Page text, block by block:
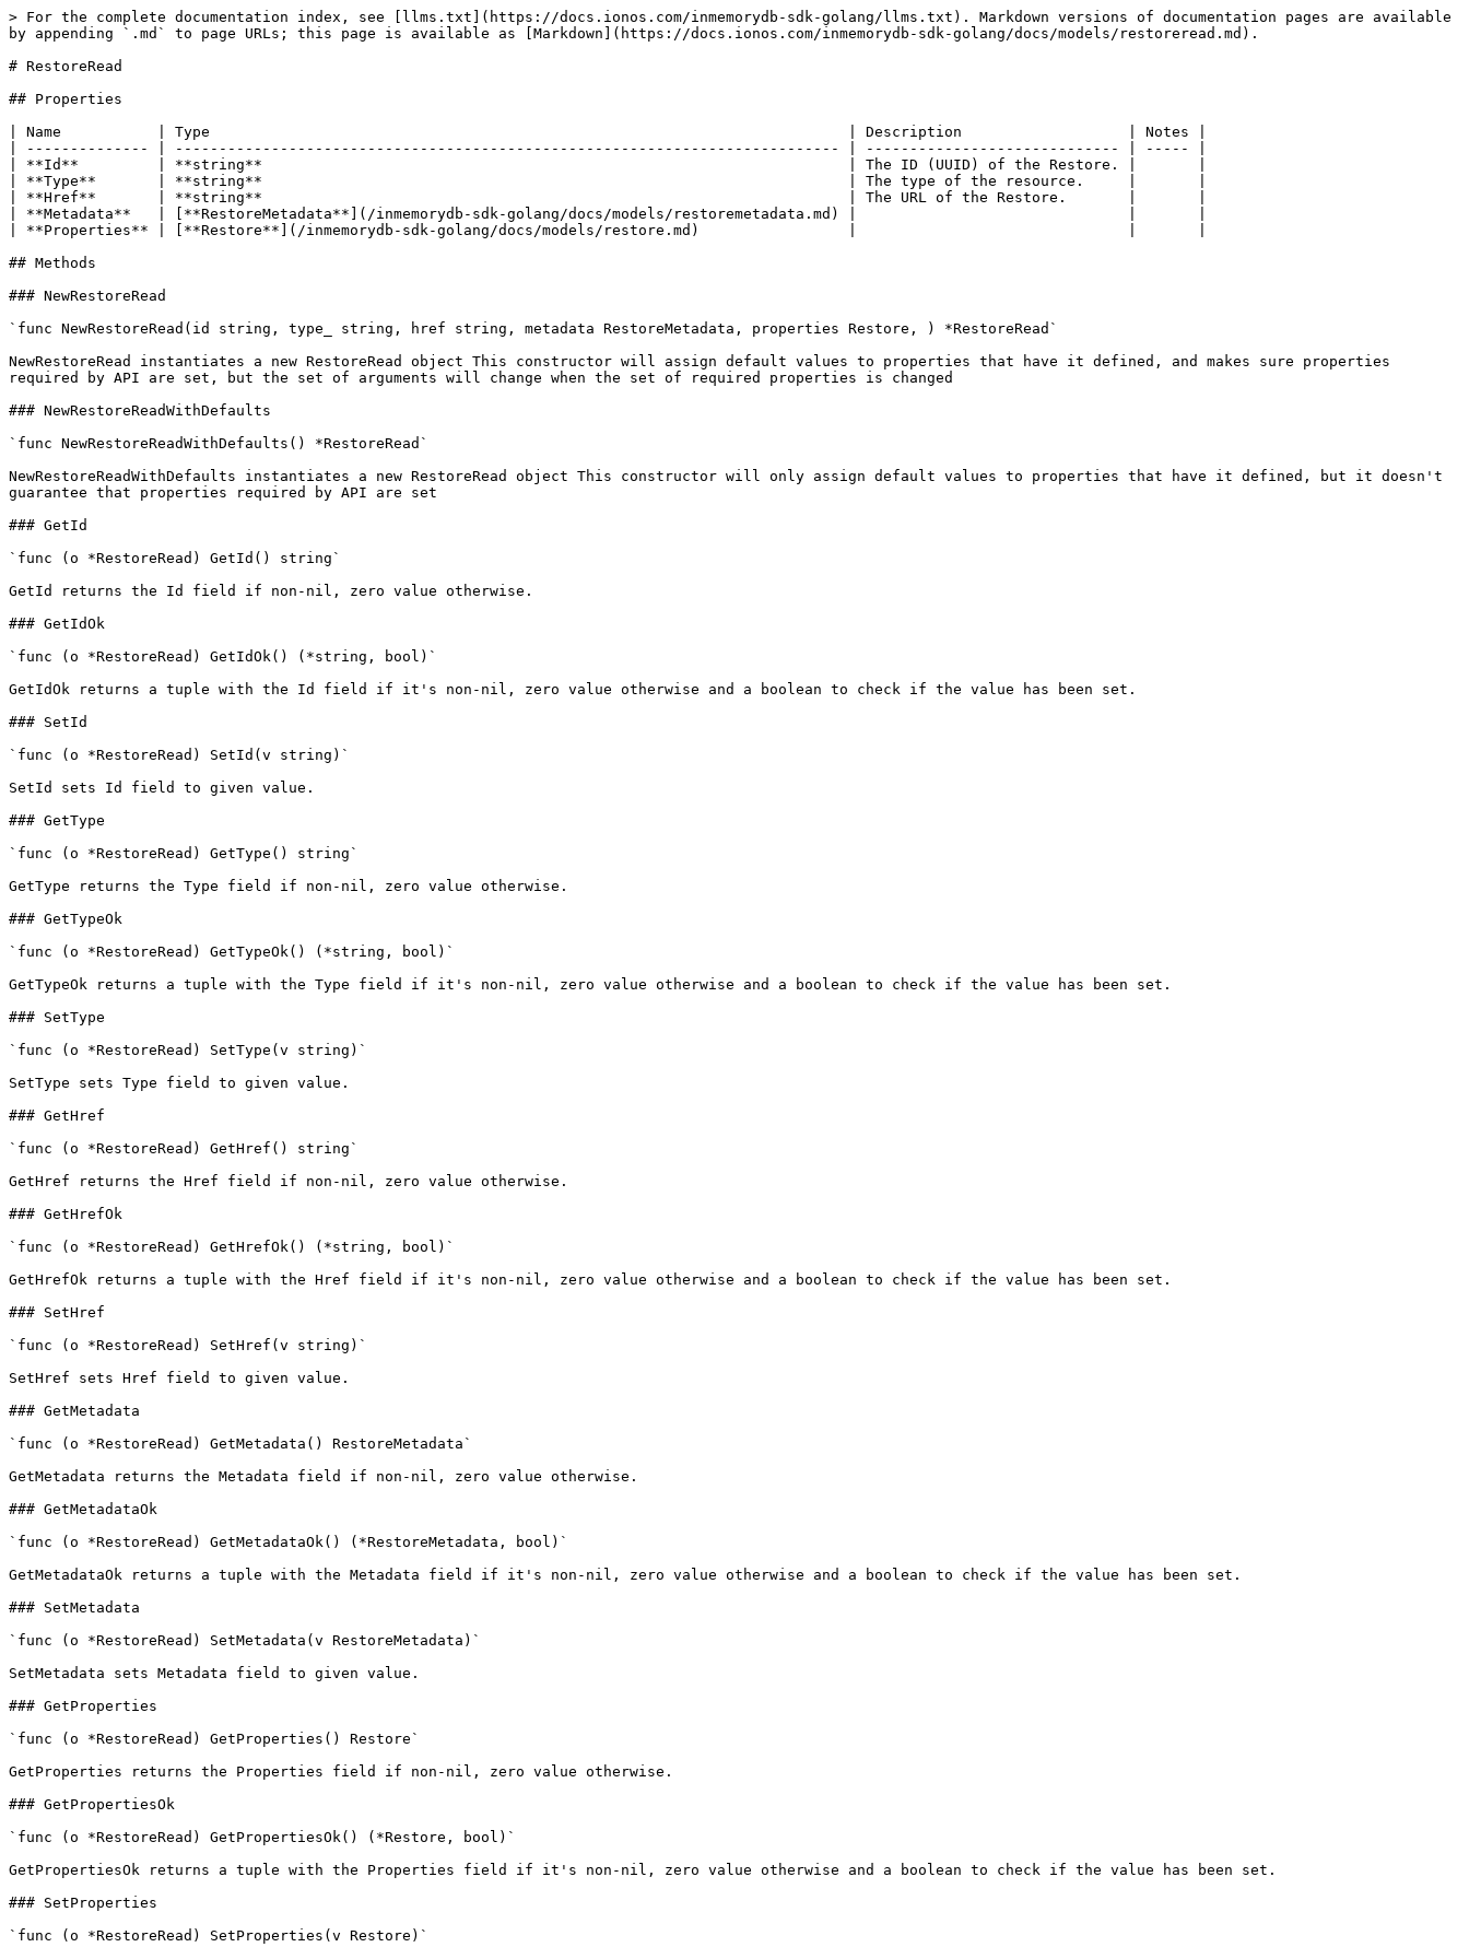
> For the complete documentation index, see [llms.txt](https://docs.ionos.com/inmemorydb-sdk-golang/llms.txt). Markdown versions of documentation pages are available
by appending `.md` to page URLs; this page is available as [Markdown](https://docs.ionos.com/inmemorydb-sdk-golang/docs/models/restoreread.md).
# RestoreRead
## Properties
| Name           | Type                                                                         | Description                   | Notes |
| -------------- | ---------------------------------------------------------------------------- | ----------------------------- | ----- |
| **Id**         | **string**                                                                   | The ID (UUID) of the Restore. |       |
| **Type**       | **string**                                                                   | The type of the resource.     |       |
| **Href**       | **string**                                                                   | The URL of the Restore.       |       |
| **Metadata**   | [**RestoreMetadata**](/inmemorydb-sdk-golang/docs/models/restoremetadata.md) |                               |       |
| **Properties** | [**Restore**](/inmemorydb-sdk-golang/docs/models/restore.md)                 |                               |       |
## Methods
### NewRestoreRead
`func NewRestoreRead(id string, type_ string, href string, metadata RestoreMetadata, properties Restore, ) *RestoreRead`
NewRestoreRead instantiates a new RestoreRead object This constructor will assign default values to properties that have it defined, and makes sure properties
required by API are set, but the set of arguments will change when the set of required properties is changed
### NewRestoreReadWithDefaults
`func NewRestoreReadWithDefaults() *RestoreRead`
NewRestoreReadWithDefaults instantiates a new RestoreRead object This constructor will only assign default values to properties that have it defined, but it doesn't
guarantee that properties required by API are set
### GetId
`func (o *RestoreRead) GetId() string`
GetId returns the Id field if non-nil, zero value otherwise.
### GetIdOk
`func (o *RestoreRead) GetIdOk() (*string, bool)`
GetIdOk returns a tuple with the Id field if it's non-nil, zero value otherwise and a boolean to check if the value has been set.
### SetId
`func (o *RestoreRead) SetId(v string)`
SetId sets Id field to given value.
### GetType
`func (o *RestoreRead) GetType() string`
GetType returns the Type field if non-nil, zero value otherwise.
### GetTypeOk
`func (o *RestoreRead) GetTypeOk() (*string, bool)`
GetTypeOk returns a tuple with the Type field if it's non-nil, zero value otherwise and a boolean to check if the value has been set.
### SetType
`func (o *RestoreRead) SetType(v string)`
SetType sets Type field to given value.
### GetHref
`func (o *RestoreRead) GetHref() string`
GetHref returns the Href field if non-nil, zero value otherwise.
### GetHrefOk
`func (o *RestoreRead) GetHrefOk() (*string, bool)`
GetHrefOk returns a tuple with the Href field if it's non-nil, zero value otherwise and a boolean to check if the value has been set.
### SetHref
`func (o *RestoreRead) SetHref(v string)`
SetHref sets Href field to given value.
### GetMetadata
`func (o *RestoreRead) GetMetadata() RestoreMetadata`
GetMetadata returns the Metadata field if non-nil, zero value otherwise.
### GetMetadataOk
`func (o *RestoreRead) GetMetadataOk() (*RestoreMetadata, bool)`
GetMetadataOk returns a tuple with the Metadata field if it's non-nil, zero value otherwise and a boolean to check if the value has been set.
### SetMetadata
`func (o *RestoreRead) SetMetadata(v RestoreMetadata)`
SetMetadata sets Metadata field to given value.
### GetProperties
`func (o *RestoreRead) GetProperties() Restore`
GetProperties returns the Properties field if non-nil, zero value otherwise.
### GetPropertiesOk
`func (o *RestoreRead) GetPropertiesOk() (*Restore, bool)`
GetPropertiesOk returns a tuple with the Properties field if it's non-nil, zero value otherwise and a boolean to check if the value has been set.
### SetProperties
`func (o *RestoreRead) SetProperties(v Restore)`